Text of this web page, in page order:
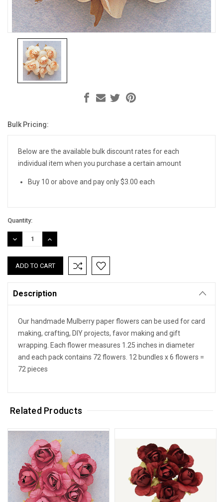
Current
Bulk Pricing:
Below are the available bulk discount rates for each
individual item when you purchase a certain amount
Buy 10 or above and pay only $3.00 each
Quantity:
DECREASE
QUANTITY:
INCREASE
QUANTITY:
Description
Our handmade Mulberry paper flowers can be used for card
making, crafting, DIY projects, favor making and gift
wrapping. Each flower measures 1.25 inches in diameter
and each pack contains 72 flowers. 12 bundles x 6 flowers =
72 pieces
Related Products